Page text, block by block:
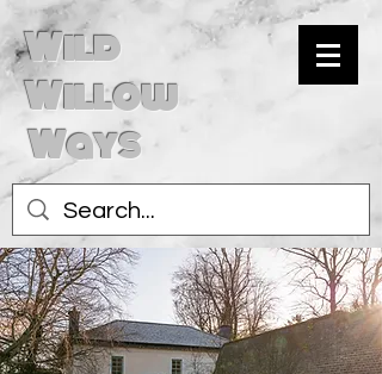
Wild
Willow
Ways